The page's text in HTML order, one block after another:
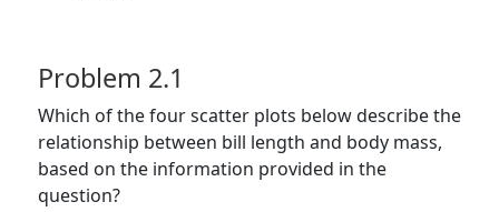
Problem 2.1
Which of the four scatter plots below describe the
relationship between bill length and body mass,
based on the information provided in the
question?